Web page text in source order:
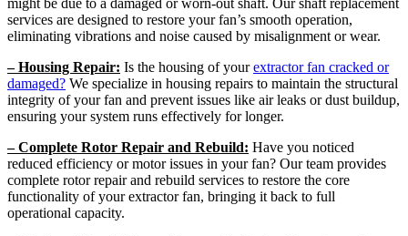
might be due to a damaged or worn-out shaft. Our shaft replacement
services are designed to restore your fan’s smooth operation,
eliminating vibrations and noise caused by misalignment or wear.
– Housing Repair: Is the housing of yourextractor fan cracked or
damaged? We specialize in housing repairs to maintain the structural
integrity of your fan and prevent issues like air leaks or dust buildup,
ensuring your system runs effectively for longer.
– Complete Rotor Repair and Rebuild: Have you noticed
reduced efficiency or motor issues in your fan? Our team provides
complete rotor repair and rebuild services to restore the core
functionality of your extractor fan, bringing it back to full
operational capacity.